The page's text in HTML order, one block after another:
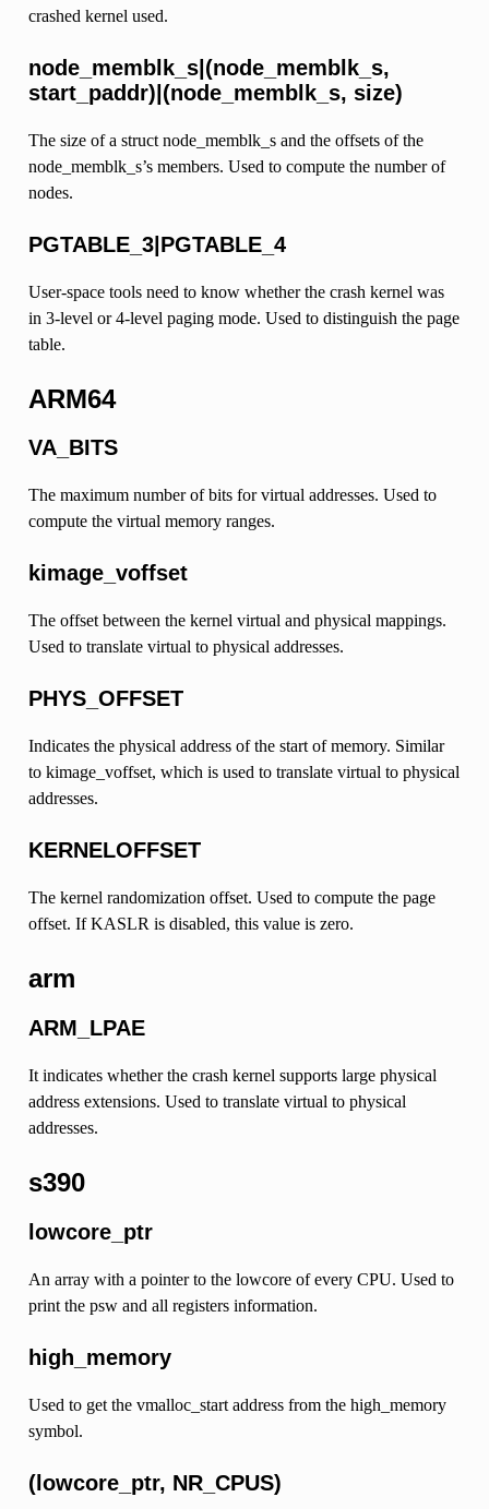
crashed kernel used.
node_memblk_s|(node_memblk_s,
start_paddr)|(node_memblk_s, size)
The size of a struct node_memblk_s and the offsets of the
node_memblk_s’s members. Used to compute the number of
nodes.
PGTABLE_3|PGTABLE_4
User-space tools need to know whether the crash kernel was
in 3-level or 4-level paging mode. Used to distinguish the page
table.
ARM64
VA_BITS
The maximum number of bits for virtual addresses. Used to
compute the virtual memory ranges.
kimage_voffset
The offset between the kernel virtual and physical mappings.
Used to translate virtual to physical addresses.
PHYS_OFFSET
Indicates the physical address of the start of memory. Similar
to kimage_voffset, which is used to translate virtual to physical
addresses.
KERNELOFFSET
The kernel randomization offset. Used to compute the page
offset. If KASLR is disabled, this value is zero.
arm
ARM_LPAE
It indicates whether the crash kernel supports large physical
address extensions. Used to translate virtual to physical
addresses.
s390
lowcore_ptr
An array with a pointer to the lowcore of every CPU. Used to
print the psw and all registers information.
high_memory
Used to get the vmalloc_start address from the high_memory
symbol.
(lowcore_ptr, NR_CPUS)